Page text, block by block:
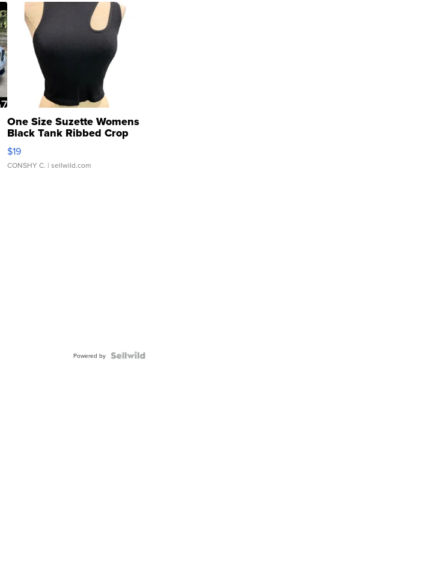
One Size Suzette Womens
Black Tank Ribbed Crop
Asymmetrical ...
$19
CONSHY C. | sellwild.com
Powered by